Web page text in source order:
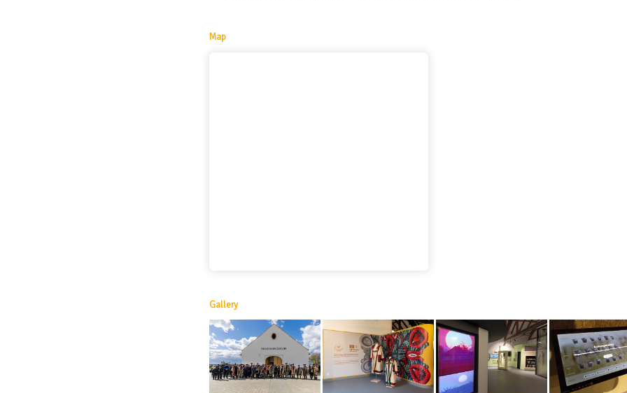
Map
Gallery